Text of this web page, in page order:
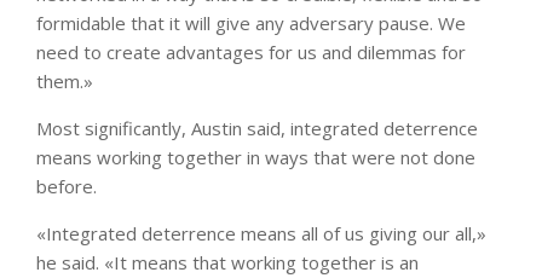
formidable that it will give any adversary pause. We
need to create advantages for us and dilemmas for
them.»
Most significantly, Austin said, integrated deterrence
means working together in ways that were not done
before.
«Integrated deterrence means all of us giving our all,»
he said. «It means that working together is an